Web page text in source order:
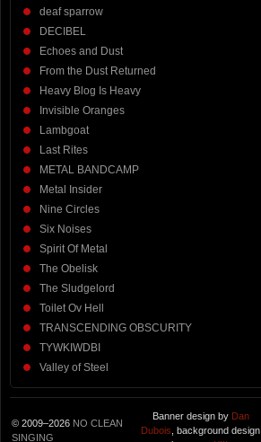
deaf sparrow
DECIBEL
Echoes and Dust
From the Dust Returned
Heavy Blog Is Heavy
Invisible Oranges
Lambgoat
Last Rites
METAL BANDCAMP
Metal Insider
Nine Circles
Six Noises
Spirit Of Metal
The Obelisk
The Sludgelord
Toilet Ov Hell
TRANSCENDING OBSCURITY
TYWKIWDBI
Valley of Steel
© 2009–2026 NO CLEAN
SINGING
Banner design by Dan
Dubois , background design